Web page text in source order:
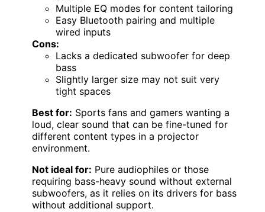
Multiple EQ modes for content tailoring
Easy Bluetooth pairing and multiple
wired inputs
Cons:
Lacks a dedicated subwoofer for deep
bass
Slightly larger size may not suit very
tight spaces
Best for: Sports fans and gamers wanting a
loud, clear sound that can be fine-tuned for
different content types in a projector
environment.
Not ideal for: Pure audiophiles or those
requiring bass-heavy sound without external
subwoofers, as it relies on its drivers for bass
without additional support.